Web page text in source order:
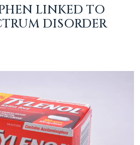
LINKED TO
DISORDER